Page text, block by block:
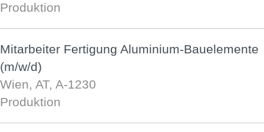
Produktion
Mitarbeiter Fertigung Aluminium-Bauelemente
(m/w/d)
Wien, AT, A-1230
Produktion